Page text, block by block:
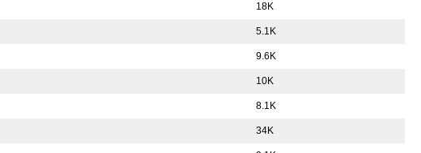
18K
5.1K
9.6K
10K
8.1K
34K